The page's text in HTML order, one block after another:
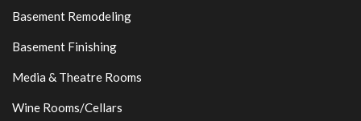
Basement Remodeling
Basement Finishing
Media & Theatre Rooms
Wine Rooms/Cellars